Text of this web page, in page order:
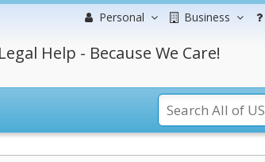
Personal Business
Help - Because We Care!